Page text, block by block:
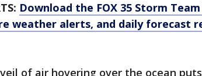
Download the FOX 35 Storm
weather alerts, and daily forecast
of air hovering over the ocean